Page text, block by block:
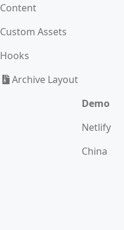
Content
Custom Assets
Hooks
Archive Layout
Demo
Netlify
China